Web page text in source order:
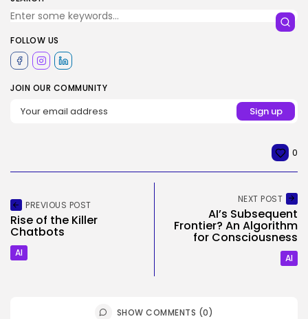
FOLLOW US
JOIN OUR COMMUNITY
0
PREVIOUS POST
Rise of the Killer
Chatbots
AI
NEXT POST
AI’s Subsequent
Frontier? An Algorithm
for Consciousness
AI
SHOW COMMENTS (0)